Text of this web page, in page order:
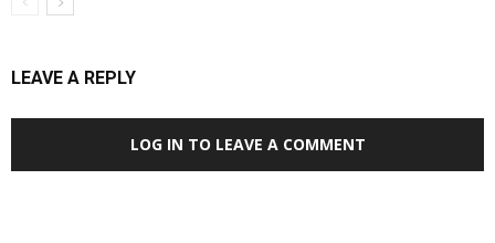
LEAVE A REPLY
LOG IN TO LEAVE A COMMENT